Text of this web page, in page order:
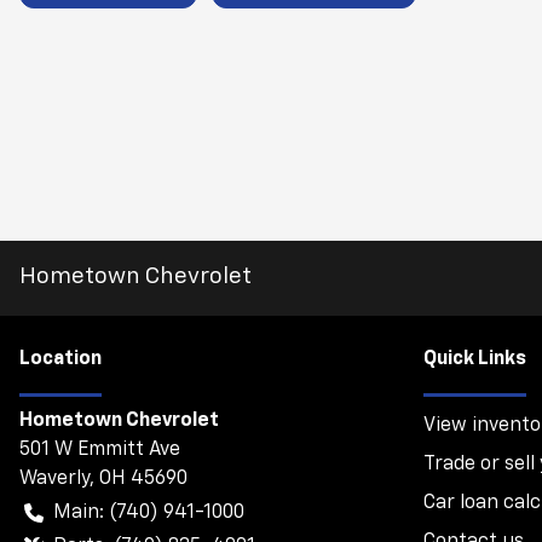
Hometown Chevrolet
Location
Hometown Chevrolet
501 W Emmitt Ave
Waverly, OH 45690
Main: (740) 941-1000
Quick Links
View
Trade or
Car loan